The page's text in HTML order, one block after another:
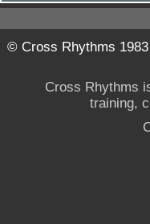
© Cross Rhythms
Cross Rhythms
training,